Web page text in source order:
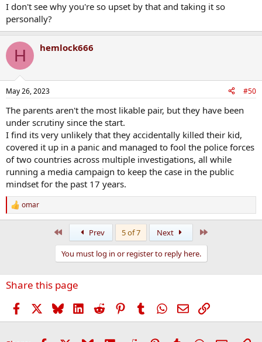
I don't see why you're so upset by that and taking it so
personally?
H hemlock666
May 26, 2023 #50
The parents aren't the most likable pair, but they have been
under scrutiny since the start.
I find its very unlikely that they accidentally killed their kid,
covered it up in a panic and managed to fool the police forces
of two countries across multiple investigations, all while
running a media campaign to keep the case in the public
mindset for the past 17 years.
R
e
n
s
omar
Prev 5 of 7 Next
You must log in or register to reply here.
Share this page
Facebook BlueskyLinkedIn
Reddit PinterestTumblr WhatsApp
EmailLink